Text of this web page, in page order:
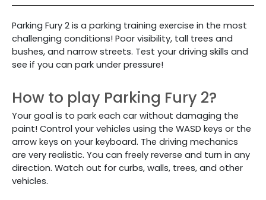
Parking Fury 2 is a parking training exercise in the most
challenging conditions! Poor visibility, tall trees and
bushes, and narrow streets. Test your driving skills and
see if you can park under pressure!
How to play Parking Fury 2?
Your goal is to park each car without damaging the
paint! Control your vehicles using the WASD keys or the
arrow keys on your keyboard. The driving mechanics
are very realistic. You can freely reverse and turn in any
direction. Watch out for curbs, walls, trees, and other
vehicles.